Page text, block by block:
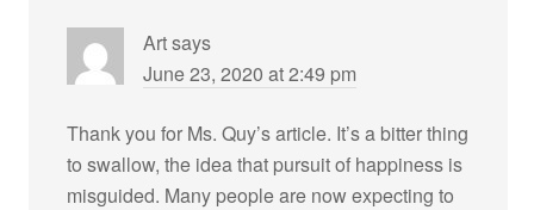
Artsays
June 23, 2020 at 2:49 pm
Thank you for Ms. Quy’s article. It’s a bitter thing
to swallow, the idea that pursuit of happiness is
misguided. Many people are now expecting to